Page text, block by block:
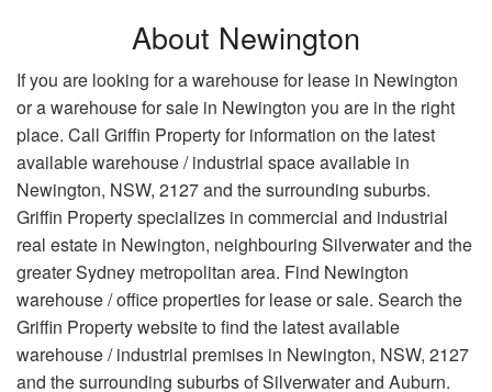
About Newington
If you are looking for a warehouse for lease in Newington
or a warehouse for sale in Newington you are in the right
place. Call Griffin Property for information on the latest
available warehouse / industrial space available in
Newington, NSW, 2127 and the surrounding suburbs.
Griffin Property specializes in commercial and industrial
real estate in Newington, neighbouring Silverwater and the
greater Sydney metropolitan area. Find Newington
warehouse / office properties for lease or sale. Search the
Griffin Property website to find the latest available
warehouse / industrial premises in Newington, NSW, 2127
and the surrounding suburbs of Silverwater and Auburn.